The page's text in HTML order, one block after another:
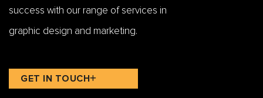
success with our range of services in
graphic design and marketing.
GET IN TOUCH